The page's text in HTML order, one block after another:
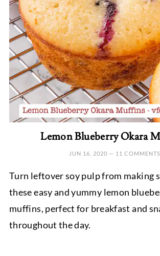
Lemon Blueberry Okara
JUN 16, 2020 — 11 COMMENTS
Turn leftover soy pulp from making
these easy and yummy lemon
muffins, perfect for breakfast and
throughout the day.